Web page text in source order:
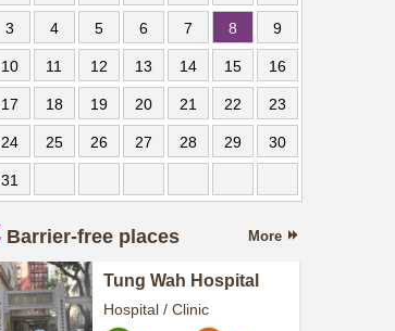
3 4 5 6 7 8 9
10 11 12 13 14 15 16
17 18 19 20 21 22 23
24 25 26 27 28 29 30
31
Barrier-free places More
Tung Wah Hospital
Hospital / Clinic